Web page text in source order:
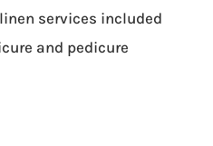
services included
and pedicure